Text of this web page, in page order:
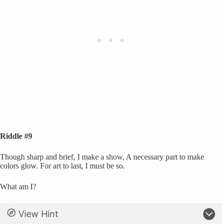
Riddle #9
Though sharp and brief, I make a show, A necessary part to make
colors glow. For art to last, I must be so.
What am I?
View Hint